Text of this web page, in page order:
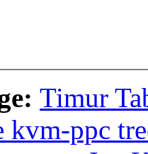
Timur
kvm-ppc